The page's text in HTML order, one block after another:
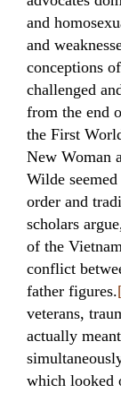
and
and
conceptions
challenged
from the end
the First
New Woman
Wilde
order and
scholars
of the
conflict
father figures.
veterans,
actually
which looked